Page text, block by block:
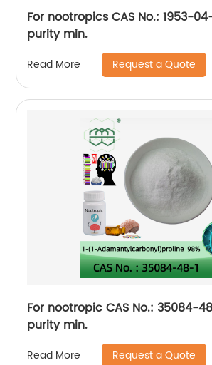
For nootropics CAS No.: 1953-
purity min.
Read More Request a Quote
For nootropic CAS No.: 35084-
purity min.
Read More Request a Quote